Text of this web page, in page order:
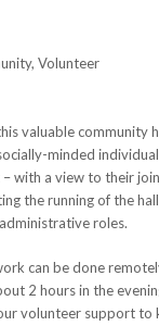
Volunteer
valuable community
minded
with a view to their
the running of the
administrative roles.
can be done
2 hours in the
volunteer support to